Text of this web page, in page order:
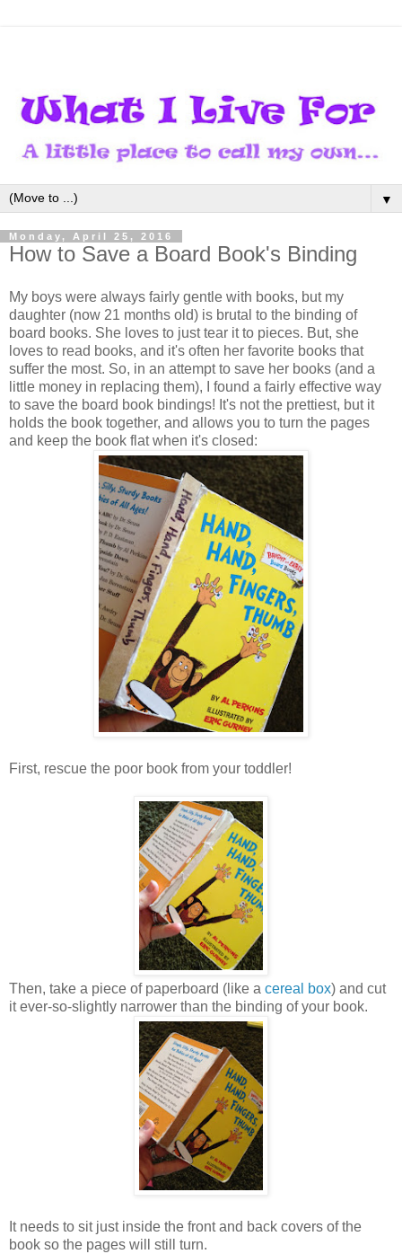
▼
Monday, April 25, 2016
How to Save a Board Book's Binding
My boys were always fairly gentle with books, but my
daughter (now 21 months old) is brutal to the binding of
board books. She loves to just tear it to pieces. But, she
loves to read books, and it's often her favorite books that
suffer the most. So, in an attempt to save her books (and a
little money in replacing them), I found a fairly effective way
to save the board book bindings! It's not the prettiest, but it
holds the book together, and allows you to turn the pages
and keep the book flat when it's closed:
First, rescue the poor book from your toddler!
Then, take a piece of paperboard (like a cereal box) and cut
it ever-so-slightly narrower than the binding of your book.
It needs to sit just inside the front and back covers of the
book so the pages will still turn.